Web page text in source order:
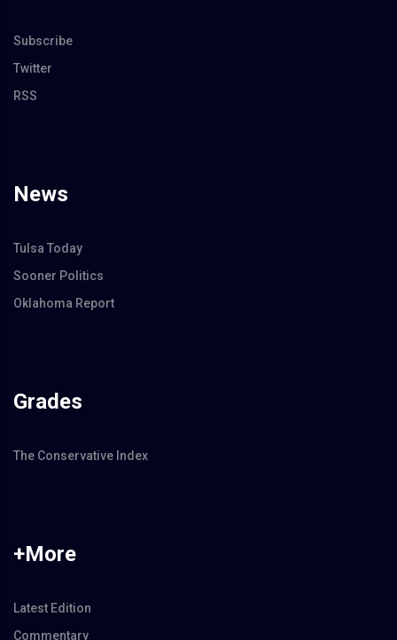
Subscribe
Twitter
RSS
News
Tulsa Today
Sooner Politics
Oklahoma Report
Grades
The Conservative Index
+More
Latest Edition
Commentary